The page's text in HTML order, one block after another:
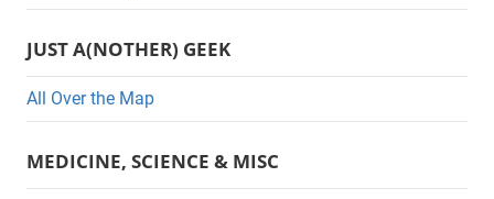
JUST A(NOTHER) GEEK
All Over the Map
MEDICINE, SCIENCE & MISC